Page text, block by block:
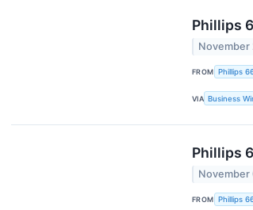
Phillips
November
FROM Phillips
VIA Business
Phillips
November
FROM Phillips